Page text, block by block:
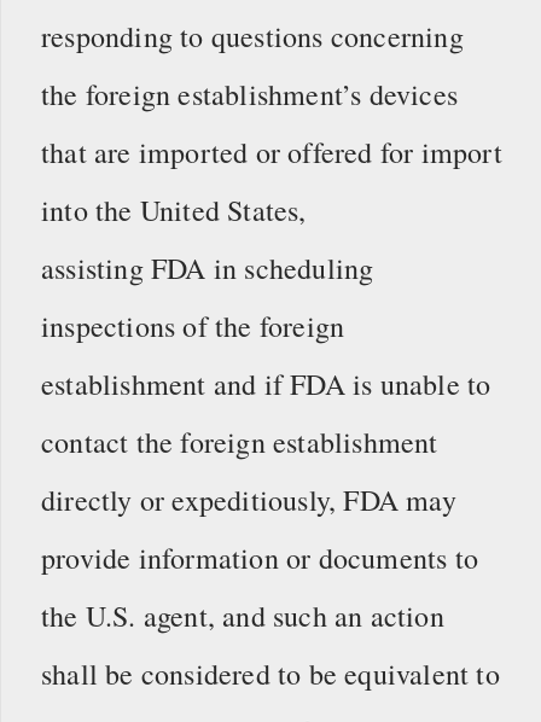
responding to questions concerning
the foreign establishment’s devices
that are imported or offered for import
into the United States,
assisting FDA in scheduling
inspections of the foreign
establishment and if FDA is unable to
contact the foreign establishment
directly or expeditiously, FDA may
provide information or documents to
the U.S. agent, and such an action
shall be considered to be equivalent to